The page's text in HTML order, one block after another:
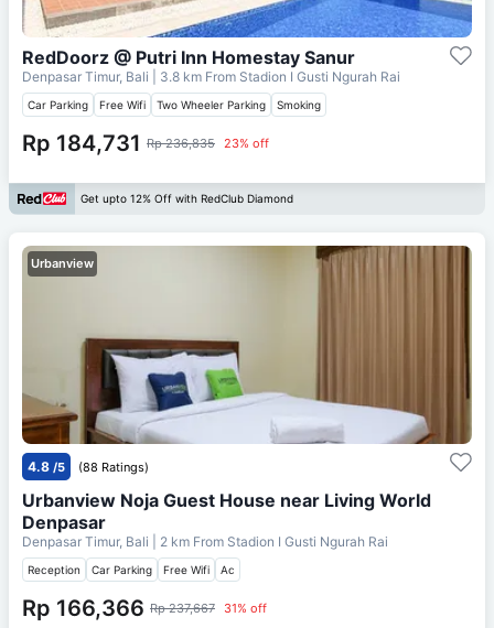
RedDoorz @ Putri Inn Homestay Sanur
Denpasar Timur, Bali | 3.8 km From Stadion I Gusti Ngurah Rai
Car Parking Free Wifi Two Wheeler Parking Smoking
Rp 184,731 Rp 236,835 23% off
Get upto 12% Off with RedClub Diamond
Urbanview
4.8 /5 (88 Ratings)
Urbanview Noja Guest House near Living World
Denpasar
Denpasar Timur, Bali | 2 km From Stadion I Gusti Ngurah Rai
Reception Car Parking Free Wifi Ac
Rp 166,366 Rp 237,667 31% off